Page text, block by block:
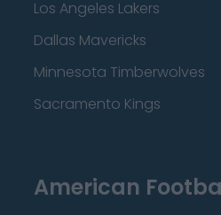
Los Angeles Lakers
Dallas Mavericks
Minnesota Timberwolves
Sacramento Kings
American